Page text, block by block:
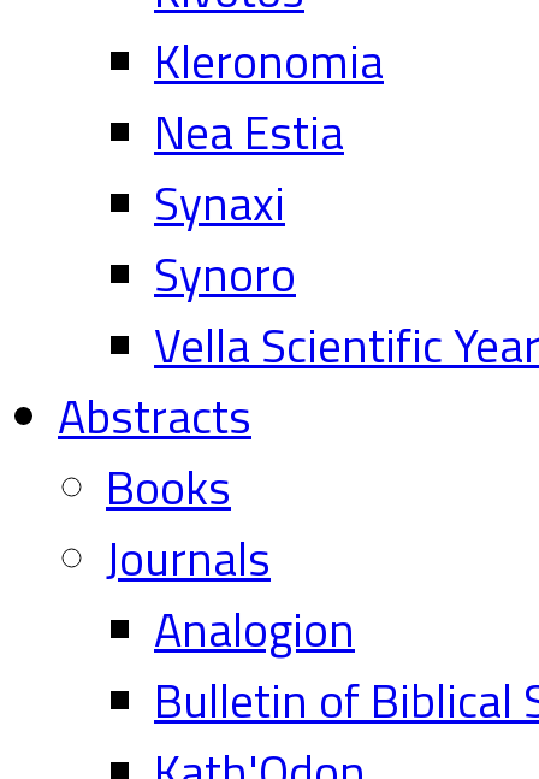
Kleronomia
Nea Estia
Synaxi
Synoro
Vella Scientific
Abstracts
Books
Journals
Analogion
Bulletin of Biblical